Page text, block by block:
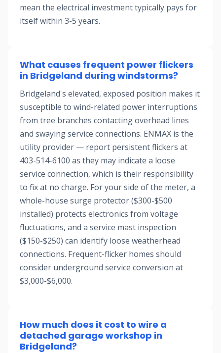
mean the electrical investment typically pays for
itself within 3-5 years.
What causes frequent power flickers
in Bridgeland during windstorms?
Bridgeland's elevated, exposed position makes it
susceptible to wind-related power interruptions
from tree branches contacting overhead lines
and swaying service connections. ENMAX is the
utility provider — report persistent flickers at
403-514-6100 as they may indicate a loose
service connection, which is their responsibility
to fix at no charge. For your side of the meter, a
whole-house surge protector ($300-$500
installed) protects electronics from voltage
fluctuations, and a service mast inspection
($150-$250) can identify loose weatherhead
connections. Frequent-flicker homes should
consider underground service conversion at
$3,000-$6,000.
How much does it cost to wire a
detached garage workshop in
Bridgeland?